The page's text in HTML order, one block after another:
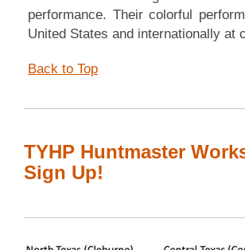
performance. Their colorful
United States and internationally
Back to Top
TYHP Huntmaster
Sign Up!